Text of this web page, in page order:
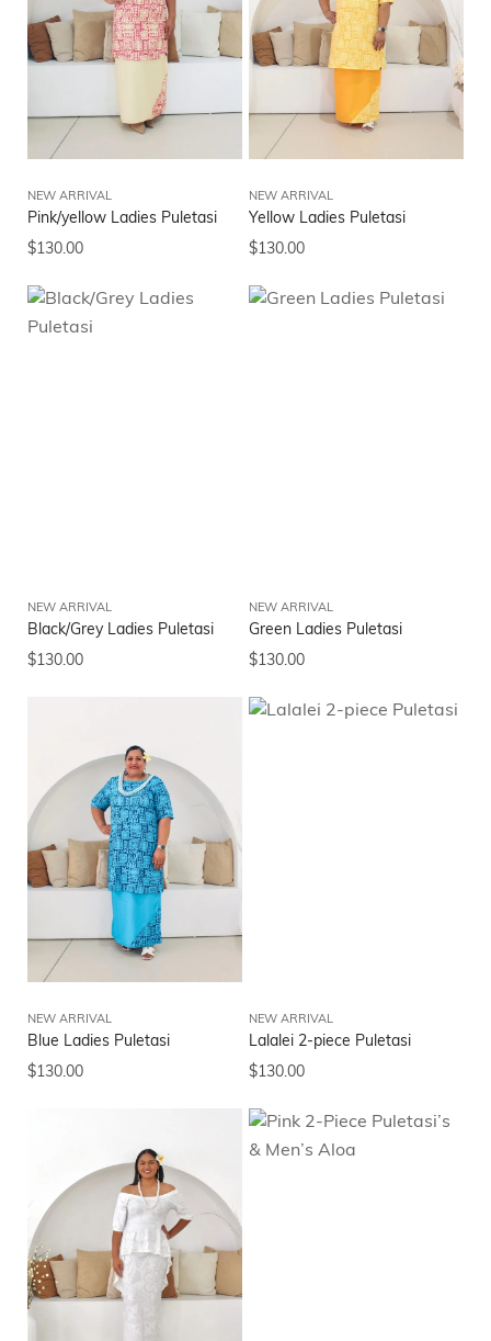
NEW ARRIVAL
Pink/yellow Ladies Puletasi
$130.00
NEW ARRIVAL
Yellow Ladies Puletasi
$130.00
NEW ARRIVAL
Black/Grey Ladies Puletasi
$130.00
NEW ARRIVAL
Green Ladies Puletasi
$130.00
NEW ARRIVAL
Blue Ladies Puletasi
$130.00
NEW ARRIVAL
Lalalei 2-piece Puletasi
$130.00